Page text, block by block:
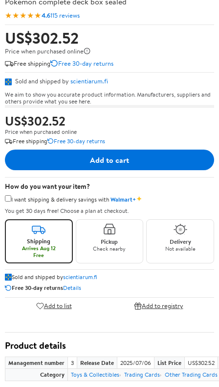
★★★★★4.6115 reviews
US$302.52
Price when purchased online
Free shipping
Free 30-day returns
Sold and shipped by scientiarum.fi
We aim to show you accurate product information. Manufacturers, suppliers and
others provide what you see here.
US$302.52
Price when purchased online
Free shipping
Free 30-day returns
Add to cart
How do you want your item?
I want shipping & delivery savings withWalmart+✦
You get 30 days free! Choose a plan at checkout.
Shipping
Arrives Aug 12
Free
Pickup
Check nearby
Delivery
Not available
Sold and shipped byscientiarum.fi
Free 30-day returnsDetails
Add to list Add to registry
Product details
Management number 3 Release Date 2025/07/06 List Price
US$302.52
Category
Toys & Collectibles Trading Cards Other Trading Cards